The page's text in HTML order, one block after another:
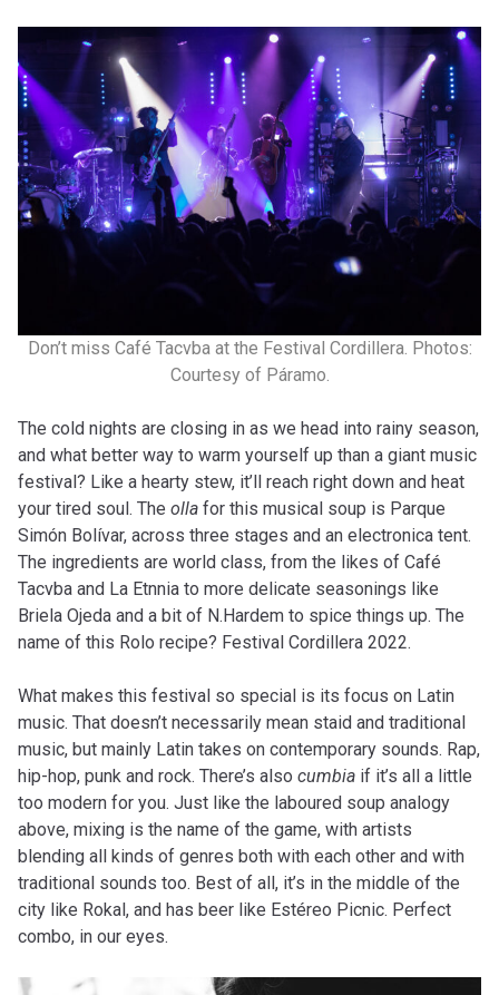
Don’t miss Café Tacvba at the Festival Cordillera. Photos:
Courtesy of Páramo.
The cold nights are closing in as we head into rainy season,
and what better way to warm yourself up than a giant music
festival? Like a hearty stew, it’ll reach right down and heat
your tired soul. The olla for this musical soup is Parque
Simón Bolívar, across three stages and an electronica tent.
The ingredients are world class, from the likes of Café
Tacvba and La Etnnia to more delicate seasonings like
Briela Ojeda and a bit of N.Hardem to spice things up. The
name of this Rolo recipe? Festival Cordillera 2022.
What makes this festival so special is its focus on Latin
music. That doesn’t necessarily mean staid and traditional
music, but mainly Latin takes on contemporary sounds. Rap,
hip-hop, punk and rock. There’s also cumbia if it’s all a little
too modern for you. Just like the laboured soup analogy
above, mixing is the name of the game, with artists
blending all kinds of genres both with each other and with
traditional sounds too. Best of all, it’s in the middle of the
city like Rokal, and has beer like Estéreo Picnic. Perfect
combo, in our eyes.